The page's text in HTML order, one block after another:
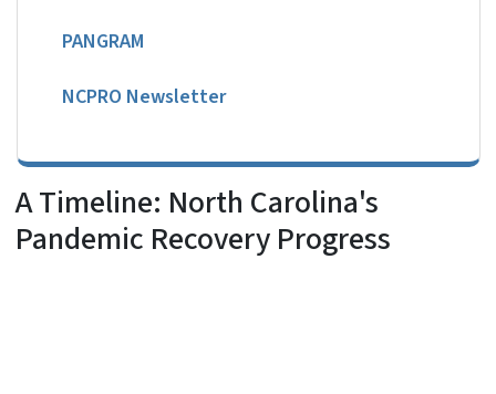
PANGRAM
NCPRO Newsletter
A Timeline: North Carolina's
Pandemic Recovery Progress